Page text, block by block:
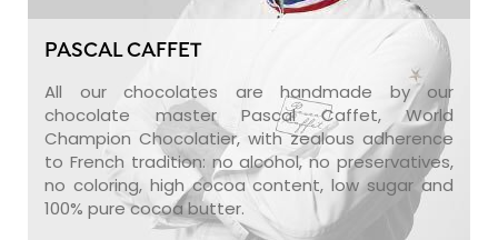
PASCAL CAFFET
All our chocolates are handmade by our
chocolate master Pascal Caffet, World
Champion Chocolatier, with zealous adherence
to French tradition: no alcohol, no preservatives,
no coloring, high cocoa content, low sugar and
100% pure cocoa butter.